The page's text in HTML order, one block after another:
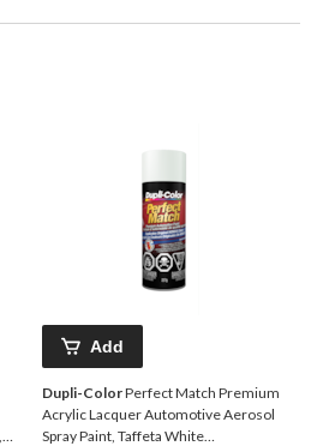
Add
Dupli-ColorPerfect Match Premium
Acrylic Lacquer Automotive Aerosol
Spray Paint, Taffeta White